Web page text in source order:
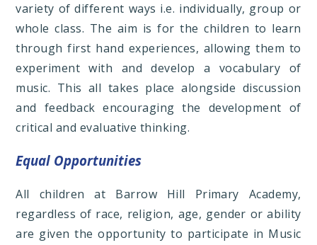
variety of different ways i.e. individually, group or
whole class. The aim is for the children to learn
through first hand experiences, allowing them to
experiment with and develop a vocabulary of
music. This all takes place alongside discussion
and feedback encouraging the development of
critical and evaluative thinking.
Equal Opportunities
All children at Barrow Hill Primary Academy,
regardless of race, religion, age, gender or ability
are given the opportunity to participate in Music